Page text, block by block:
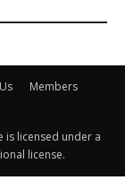
Members
is licensed under a
license.